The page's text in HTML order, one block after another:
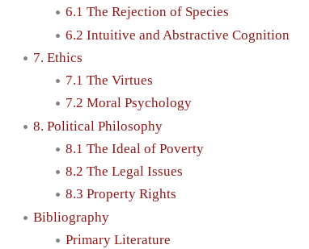
6.1 The Rejection of Species
6.2 Intuitive and Abstractive Cognition
7. Ethics
7.1 The Virtues
7.2 Moral Psychology
8. Political Philosophy
8.1 The Ideal of Poverty
8.2 The Legal Issues
8.3 Property Rights
Bibliography
Primary Literature